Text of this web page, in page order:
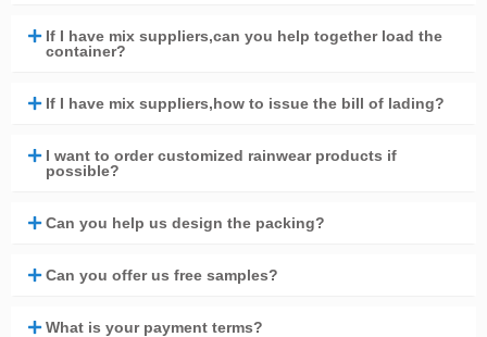
If I have mix suppliers,can you help together load the
container?
If I have mix suppliers,how to issue the bill of lading?
I want to order customized rainwear products if
possible?
Can you help us design the packing?
Can you offer us free samples?
What is your payment terms?